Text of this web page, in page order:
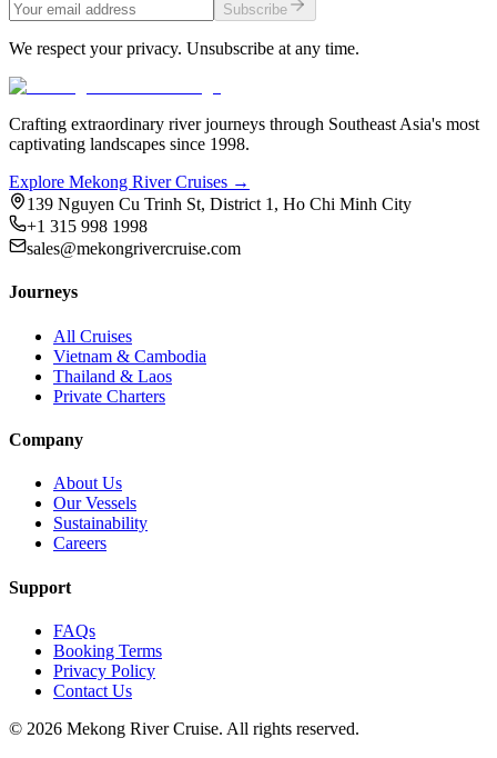
Subscribe
We respect your privacy. Unsubscribe at any time.
Crafting extraordinary river journeys through Southeast Asia's most
captivating landscapes since 1998.
Explore Mekong River Cruises →
139 Nguyen Cu Trinh St, District 1, Ho Chi Minh City
+1 315 998 1998
sales@mekongrivercruise.com
Journeys
All Cruises
Vietnam & Cambodia
Thailand & Laos
Private Charters
Company
About Us
Our Vessels
Sustainability
Careers
Support
FAQs
Booking Terms
Privacy Policy
Contact Us
© 2026 Mekong River Cruise. All rights reserved.